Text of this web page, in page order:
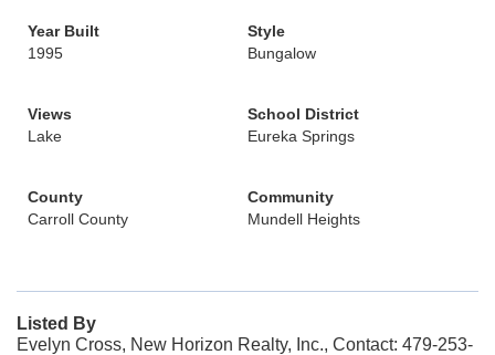
Year Built
1995
Style
Bungalow
Views
Lake
School District
Eureka Springs
County
Carroll County
Community
Mundell Heights
Listed By
Evelyn Cross, New Horizon Realty, Inc., Contact: 479-253-